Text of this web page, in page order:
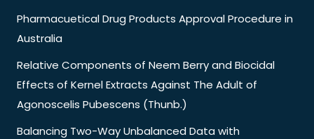
Pharmacuetical Drug Products Approval Procedure in
Australia
Relative Components of Neem Berry and Biocidal
Effects of Kernel Extracts Against The Adult of
Agonoscelis Pubescens (Thunb.)
Balancing Two-Way Unbalanced Data with